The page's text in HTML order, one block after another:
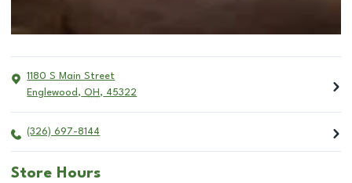
1180 S Main Street
Englewood , OH , 45322
(326) 697-8144
Store Hours